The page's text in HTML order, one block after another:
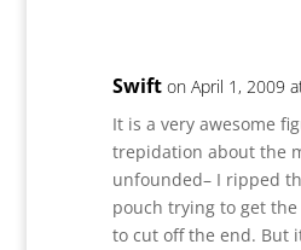
Swift on April 1, 2009
It is a very awesome
trepidation about the
unfounded– I ripped
pouch trying to get
to cut off the end. But